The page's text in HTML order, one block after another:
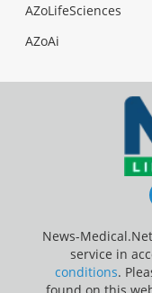
AZoLifeSciences
AZoAi
News-
service in
conditions.